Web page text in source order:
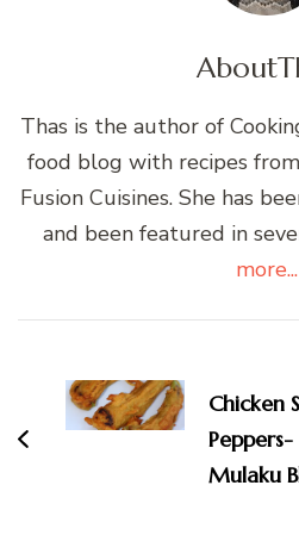
About
Thas is the author of
food blog with recipes
Fusion Cuisines. She has
and been featured in
more...
Navigation
Chicken
Mulaku